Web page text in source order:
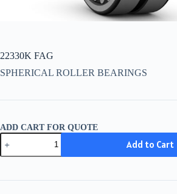
22330K FAG
SPHERICAL ROLLER BEARINGS
ADD CART FOR QUOTE
22330K
FAG
quantity
Add to Cart